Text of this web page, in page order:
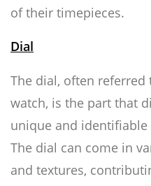
of their timepieces.
Dial
The dial, often referred
watch, is the part that
unique and
The dial can come in
and textures,